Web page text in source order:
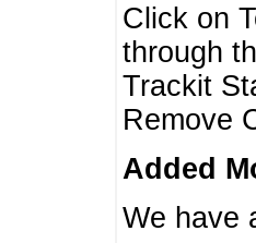
Click on
through
Trackit
Remove
Added
We have